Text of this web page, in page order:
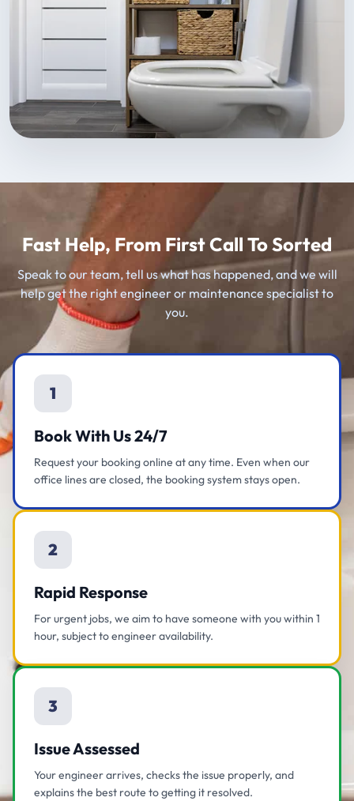
Fast Help, From First Call To Sorted
Speak to our team, tell us what has happened, and we will
help get the right engineer or maintenance specialist to
you.
1
Book With Us 24/7
Request your booking online at any time. Even when our
office lines are closed, the booking system stays open.
2
Rapid Response
For urgent jobs, we aim to have someone with you within 1
hour, subject to engineer availability.
3
Issue Assessed
Your engineer arrives, checks the issue properly, and
explains the best route to getting it resolved.